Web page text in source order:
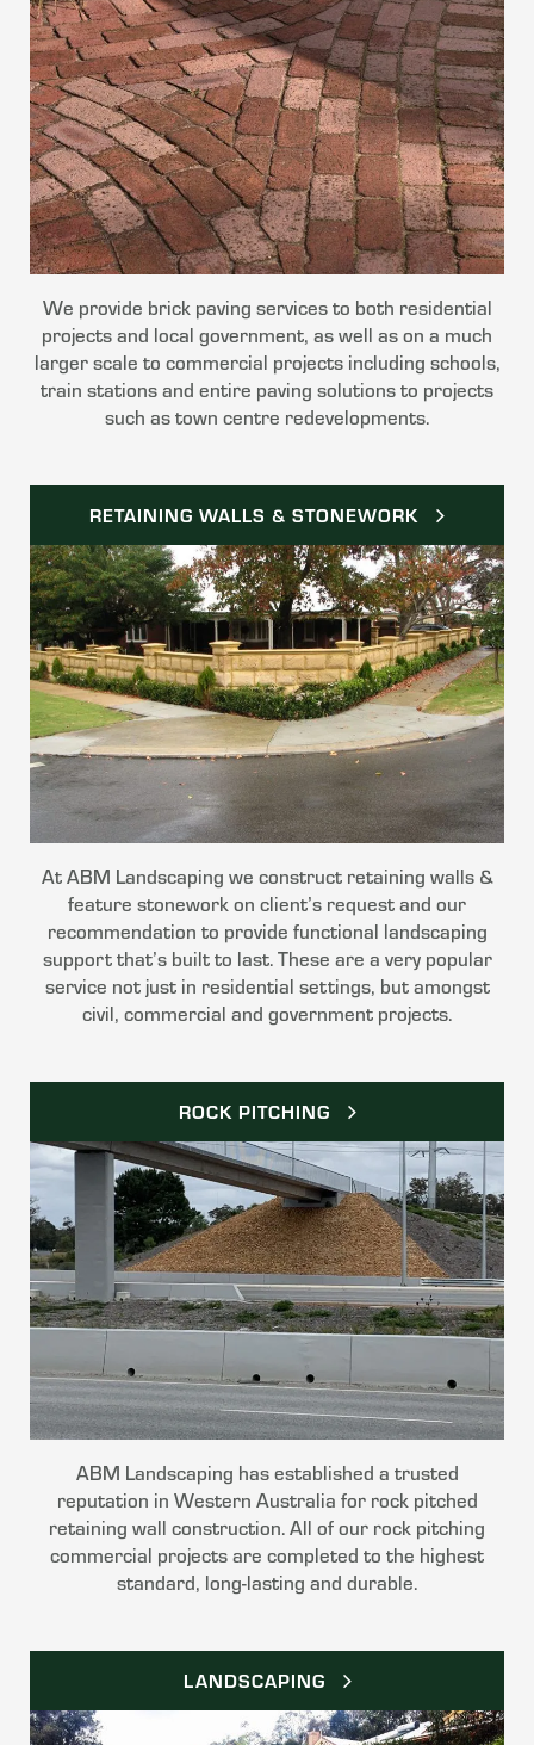
We provide brick paving services to both residential
projects and local government, as well as on a much
larger scale to commercial projects including schools,
train stations and entire paving solutions to projects
such as town centre redevelopments.
RETAINING WALLS & STONEWORK
At ABM Landscaping we construct retaining walls &
feature stonework on client’s request and our
recommendation to provide functional landscaping
support that’s built to last. These are a very popular
service not just in residential settings, but amongst
civil, commercial and government projects.
ROCK PITCHING
ABM Landscaping has established a trusted
reputation in Western Australia for rock pitched
retaining wall construction. All of our rock pitching
commercial projects are completed to the highest
standard, long-lasting and durable.
LANDSCAPING